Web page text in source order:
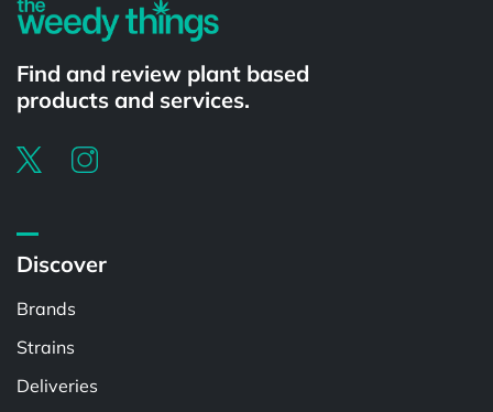
Find and review plant based
products and services.
Discover
Brands
Strains
Deliveries